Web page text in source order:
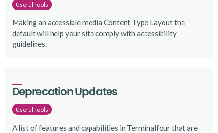
Useful Tools
Making an accessible media Content Type Layout the
default will help your site comply with accessibility
guidelines.
Deprecation Updates
Useful Tools
A list of features and capabilities in Terminalfour that are